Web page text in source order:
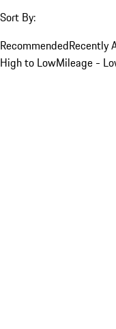
Sort By:
RecommendedRecently
High to LowMileage -